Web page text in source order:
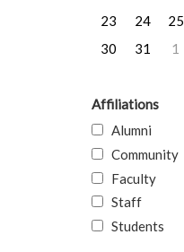
23
24 25
30
31 1
Affiliations
Alumni
Community
Faculty
Staff
Students